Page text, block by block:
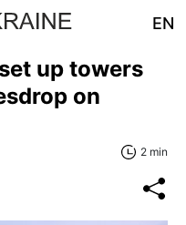
EN
up towers
on
2 min